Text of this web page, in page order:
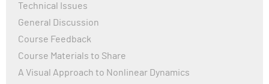
Technical Issues
General Discussion
Course Feedback
Course Materials to Share
A Visual Approach to Nonlinear Dynamics